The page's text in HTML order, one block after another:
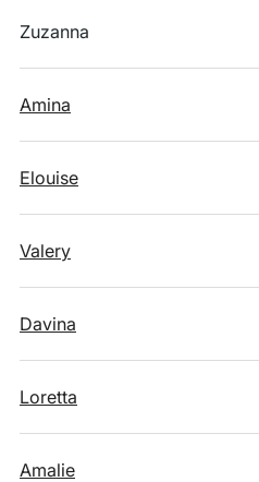
Zuzanna
Amina
Elouise
Valery
Davina
Loretta
Amalie